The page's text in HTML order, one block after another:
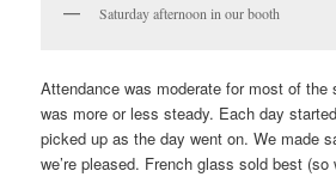
Saturday afternoon in our booth
Attendance was moderate for most of the
was more or less steady. Each day
picked up as the day went on. We made
we’re pleased. French glass sold best